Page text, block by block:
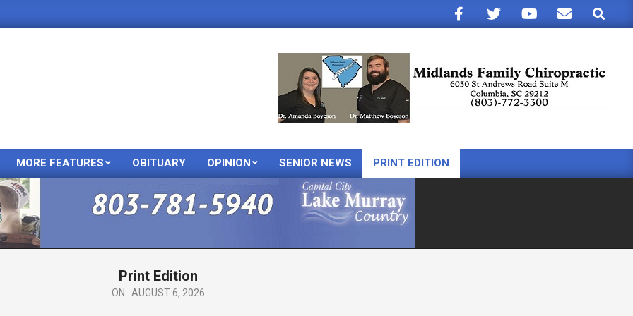
Search
Primary
Menu
MORE FEATURES OBITUARY OPINION SENIOR NEWS PRINT EDITION
Print Edition
ON: AUGUST 6, 2026